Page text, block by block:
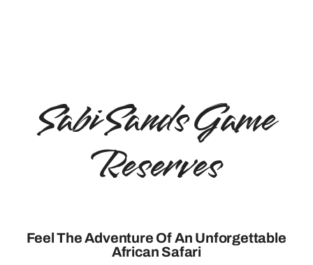
Sabi Sands Game
Reserves
Feel The Adventure Of An Unforgettable
African Safari